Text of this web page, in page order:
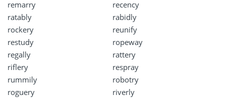
remarry
recency
ratably
rabidly
rockery
reunify
restudy
ropeway
regally
rattery
riflery
respray
rummily
robotry
roguery
riverly